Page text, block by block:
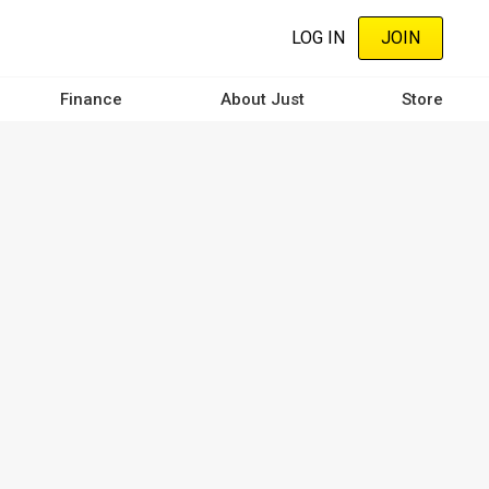
LOG IN JOIN
Finance About Just Store